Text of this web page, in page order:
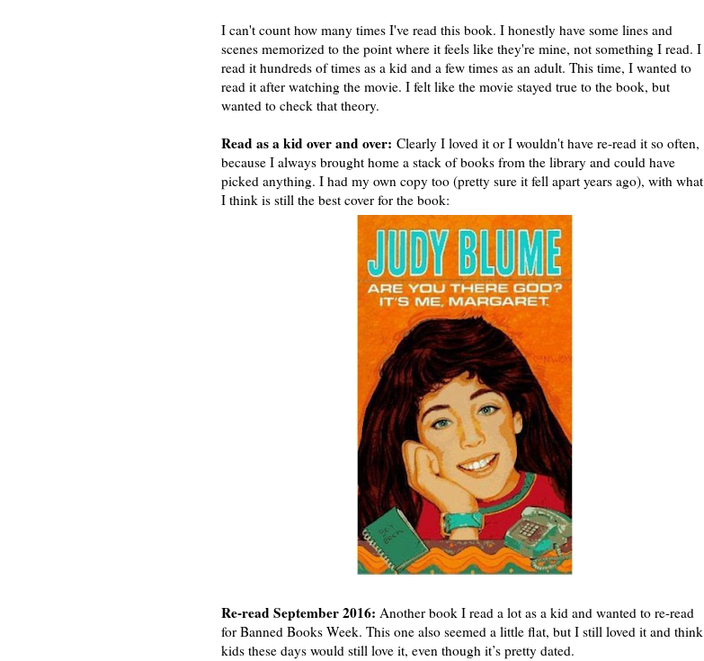
I can't count how many times I've read this book. I honestly have some lines and
scenes memorized to the point where it feels like they're mine, not something I read. I
read it hundreds of times as a kid and a few times as an adult. This time, I wanted to
read it after watching the movie. I felt like the movie stayed true to the book, but
wanted to check that theory.
Read as a kid over and over: Clearly I loved it or I wouldn't have re-read it so often,
because I always brought home a stack of books from the library and could have
picked anything. I had my own copy too (pretty sure it fell apart years ago), with what
I think is still the best cover for the book:
Re-read September 2016: Another book I read a lot as a kid and wanted to re-read
for Banned Books Week. This one also seemed a little flat, but I still loved it and think
kids these days would still love it, even though it’s pretty dated.